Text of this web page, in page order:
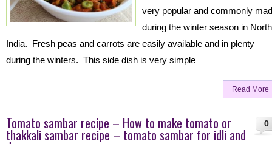
very popular and commonly
during the winter season in North
India. Fresh peas and carrots are easily available and in plenty
during the winters. This side dish is very simple
Read More
0
Tomato sambar recipe – How to make tomato or
thakkali sambar recipe – tomato sambar for idli and